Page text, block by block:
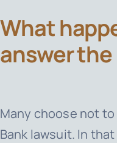
What
answer
Many choose not
Bank lawsuit. In